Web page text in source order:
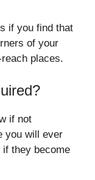
if you find that
of your
places.
if not
you will ever
if they become